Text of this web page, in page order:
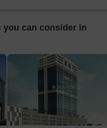
you can consider in